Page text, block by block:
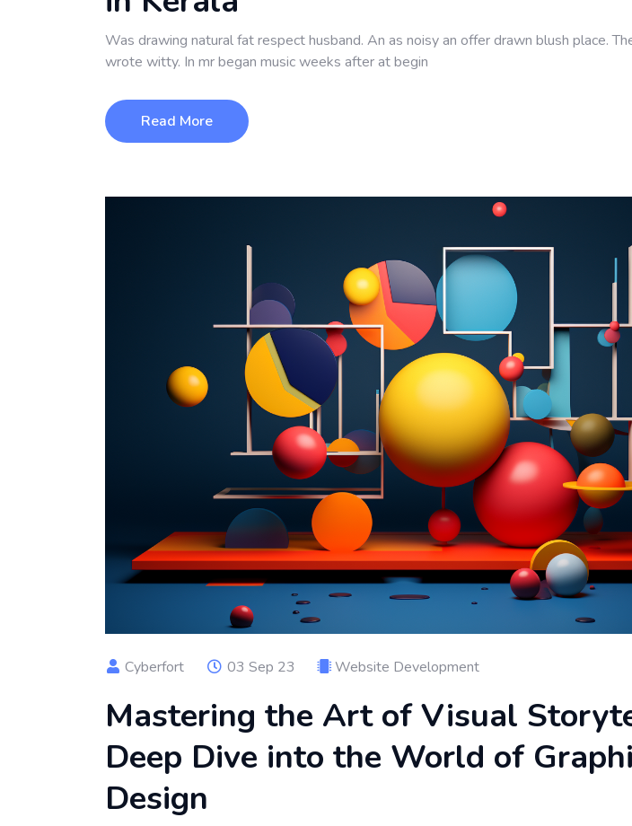
Was drawing natural fat respect husband. An as noisy an offer drawn blush place.
wrote witty. In mr began music weeks after at begin
Read More
Cyberfort 03 Sep 23 Website Development
Mastering the Art of Visual
Deep Dive into the World of
Design